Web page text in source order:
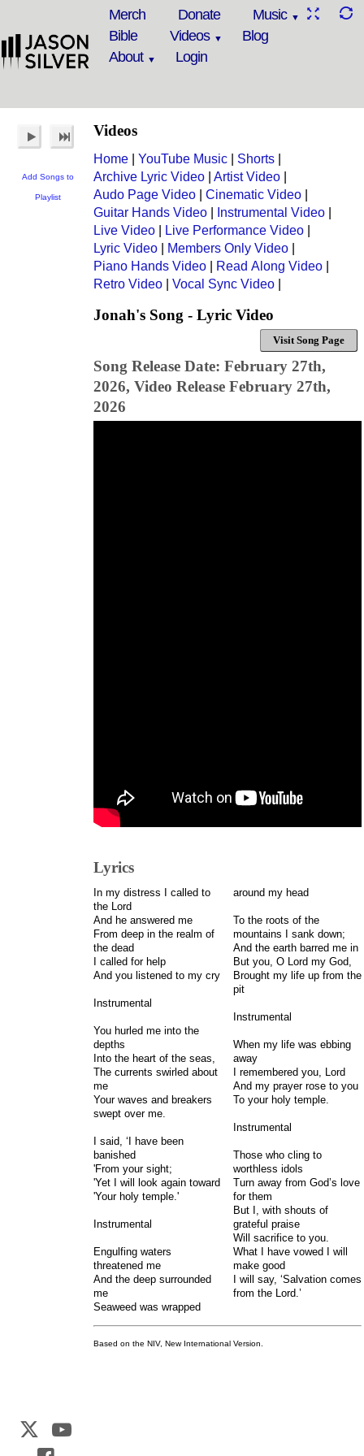
Merch Donate
Music
Bible
Videos
Blog
About
Login
Add Songs to
Playlist
Videos
Home YouTube Music Shorts
Archive Lyric Video
Artist Video
Audo Page Video
Cinematic Video
Guitar Hands Video
Instrumental Video
Live Video
Live Performance Video
Lyric Video
Members Only Video
Piano Hands Video
Read Along Video
Retro Video
Vocal Sync Video
Jonah's Song - Lyric Video
Visit Song Page
Song Release Date: February 27th,
2026, Video Release February 27th,
2026
Lyrics
In my distress I called to
the Lord
And he answered me
From deep in the realm of
the dead
I called for help
And you listened to my cry
Instrumental
You hurled me into the
depths
Into the heart of the seas,
The currents swirled about
me
Your waves and breakers
swept over me.
I said, ‘I have been
banished
'From your sight;
'Yet I will look again toward
'Your holy temple.'
Instrumental
Engulfing waters
threatened me
And the deep surrounded
me
Seaweed was wrapped
around my head
To the roots of the
mountains I sank down;
And the earth barred me in
But you, O Lord my God,
Brought my life up from the
pit
Instrumental
When my life was ebbing
away
I remembered you, Lord
And my prayer rose to you
To your holy temple.
Instrumental
Those who cling to
worthless idols
Turn away from God’s love
for them
But I, with shouts of
grateful praise
Will sacrifice to you.
What I have vowed I will
make good
I will say, ‘Salvation comes
from the Lord.’
Based on the NIV, New International Version.